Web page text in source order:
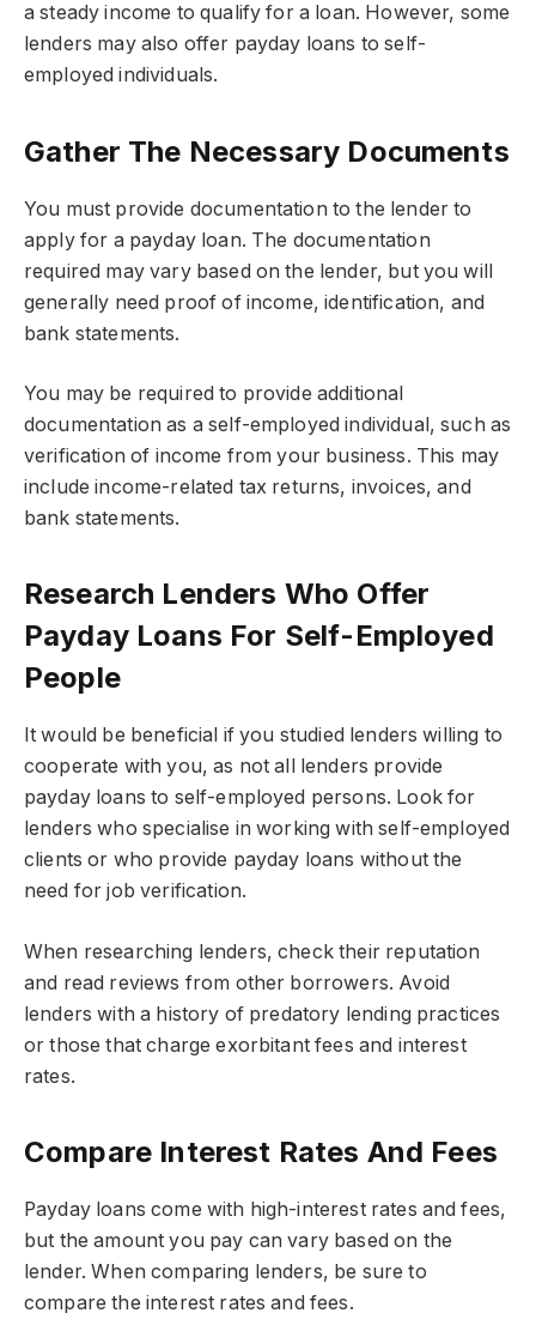
a steady income to qualify for a loan. However, some
lenders may also offer payday loans to self-
employed individuals.
Gather The Necessary Documents
You must provide documentation to the lender to
apply for a payday loan. The documentation
required may vary based on the lender, but you will
generally need proof of income, identification, and
bank statements.
You may be required to provide additional
documentation as a self-employed individual, such as
verification of income from your business. This may
include income-related tax returns, invoices, and
bank statements.
Research Lenders Who Offer
Payday Loans For Self-Employed
People
It would be beneficial if you studied lenders willing to
cooperate with you, as not all lenders provide
payday loans to self-employed persons. Look for
lenders who specialise in working with self-employed
clients or who provide payday loans without the
need for job verification.
When researching lenders, check their reputation
and read reviews from other borrowers. Avoid
lenders with a history of predatory lending practices
or those that charge exorbitant fees and interest
rates.
Compare Interest Rates And Fees
Payday loans come with high-interest rates and fees,
but the amount you pay can vary based on the
lender. When comparing lenders, be sure to
compare the interest rates and fees.